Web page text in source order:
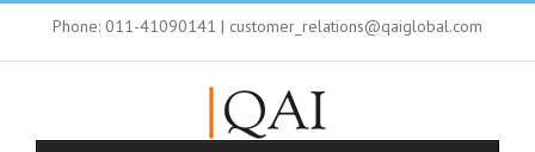
Phone: 011-41090141 | customer_relations@qaiglobal.com